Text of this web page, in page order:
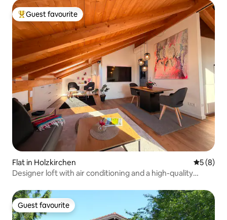
Top guest favourite
Guest favourite
Flat in Holzkirchen 5 out of
5 (8)
Designer loft with air conditioning and a high-quality
Guest favourite
Guest favourite